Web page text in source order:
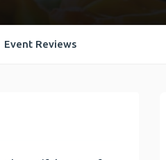
Event Reviews